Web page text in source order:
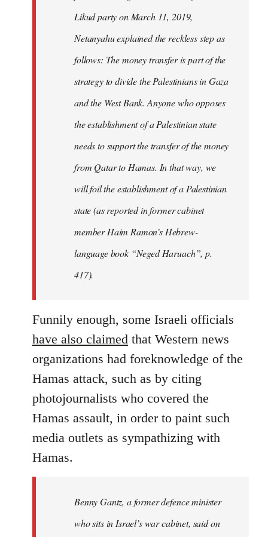
Likud party on March 11, 2019,
Netanyahu explained the reckless step as
follows: The money transfer is part of the
strategy to divide the Palestinians in Gaza
and the West Bank. Anyone who opposes
the establishment of a Palestinian state
needs to support the transfer of the money
from Qatar to Hamas. In that way, we
will foil the establishment of a Palestinian
state (as reported in former cabinet
member Haim Ramon’s Hebrew-
language book “Neged Haruach”, p.
417).
Funnily enough, some Israeli officials
have also claimed that Western news
organizations had foreknowledge of the
Hamas attack, such as by citing
photojournalists who covered the
Hamas assault, in order to paint such
media outlets as sympathizing with
Hamas.
Benny Gantz, a former defence minister
who sits in Israel’s war cabinet, said on